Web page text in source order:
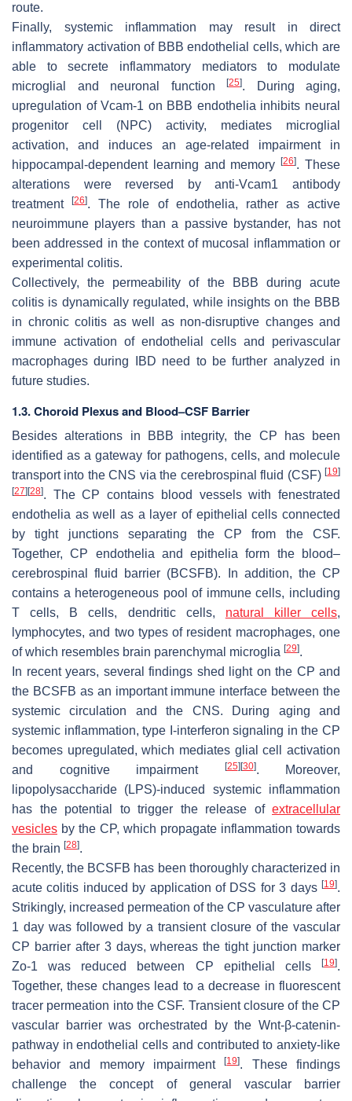
route.
Finally, systemic inflammation may result in direct
inflammatory activation of BBB endothelial cells, which are
able to secrete inflammatory mediators to modulate
microglial and neuronal function
[25]. During aging,
upregulation of Vcam-1 on BBB endothelia inhibits neural
progenitor cell (NPC) activity, mediates microglial
activation, and induces an age-related impairment in
hippocampal-dependent learning and memory[26]. These
alterations were reversed by anti-Vcam1 antibody
treatment[26]. The role of endothelia, rather as active
neuroimmune players than a passive bystander, has not
been addressed in the context of mucosal inflammation or
experimental colitis.
Collectively, the permeability of the BBB during acute
colitis is dynamically regulated, while insights on the BBB
in chronic colitis as well as non-disruptive changes and
immune activation of endothelial cells and perivascular
macrophages during IBD need to be further analyzed in
future studies.
1.3. Choroid Plexus and Blood–CSF Barrier
Besides alterations in BBB integrity, the CP has been
identified as a gateway for pathogens, cells, and molecule
transport into the CNS via the cerebrospinal fluid (CSF) [19]
[27] [28]. The CP contains blood vessels with fenestrated
endothelia as well as a layer of epithelial cells connected
by tight junctions separating the CP from the CSF.
Together, CP endothelia and epithelia form the blood–
cerebrospinal fluid barrier (BCSFB). In addition, the CP
contains a heterogeneous pool of immune cells, including
T cells, B cells, dendritic cells, natural killer cells,
lymphocytes, and two types of resident macrophages, one
of which resembles brain parenchymal microglia [29].
In recent years, several findings shed light on the CP and
the BCSFB as an important immune interface between the
systemic circulation and the CNS. During aging and
systemic inflammation, type I-interferon signaling in the CP
becomes upregulated, which mediates glial cell activation
and cognitive impairment
[25] [30]. Moreover,
lipopolysaccharide (LPS)-induced systemic inflammation
has the potential to trigger the release of extracellular
vesicles by the CP, which propagate inflammation towards
the brain [28].
Recently, the BCSFB has been thoroughly characterized in
acute colitis induced by application of DSS for 3 days [19].
Strikingly, increased permeation of the CP vasculature after
1 day was followed by a transient closure of the vascular
CP barrier after 3 days, whereas the tight junction marker
Zo-1 was reduced between CP epithelial cells
[19].
Together, these changes lead to a decrease in fluorescent
tracer permeation into the CSF. Transient closure of the CP
vascular barrier was orchestrated by the Wnt-β-catenin-
pathway in endothelial cells and contributed to anxiety-like
behavior and memory impairment[19]. These findings
challenge the concept of general vascular barrier